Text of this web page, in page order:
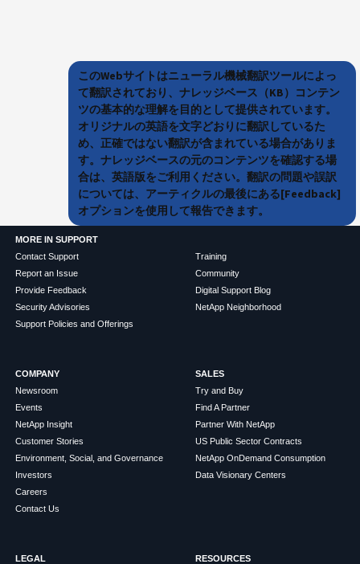
このWebサイトはニューラル機械翻訳ツールによっ
て翻訳されており、ナレッジベース（KB）コンテン
ツの基本的な理解を目的として提供されています。
オリジナルの英語を文字どおりに翻訳しているた
め、正確ではない翻訳が含まれている場合がありま
す。ナレッジベースの元のコンテンツを確認する場
合は、英語版をご利用ください。翻訳の問題や誤訳
については、アーティクルの最後にある[Feedback]
オプションを使用して報告できます。
MORE IN SUPPORT
Contact Support
Report an Issue
Provide Feedback
Security Advisories
Support Policies and Offerings
Training
Community
Digital Support Blog
NetApp Neighborhood
COMPANY
Newsroom
Events
NetApp Insight
Customer Stories
Environment, Social, and Governance
Investors
Careers
Contact Us
SALES
Try and Buy
Find A Partner
Partner With NetApp
US Public Sector Contracts
NetApp OnDemand Consumption
Data Visionary Centers
LEGAL RESOURCES